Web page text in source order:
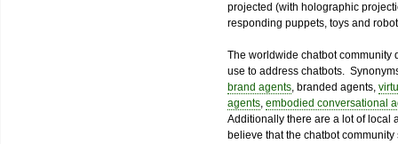
projected (with holographic
responding puppets, toys and
The worldwide chatbot community
use to address chatbots.
brand agents, branded agents,
agents, embodied conversational
Additionally there are a lot of local
believe that the chatbot